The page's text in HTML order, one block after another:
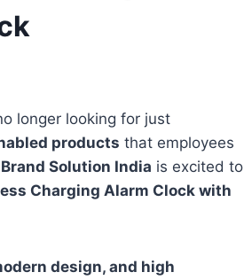
longer looking for just
products that employees
Brand Solution India is excited to
Charging Alarm Clock with
design, and high